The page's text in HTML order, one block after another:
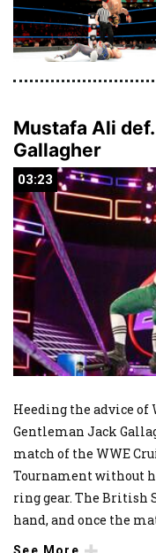
Mustafa Ali
Gallagher
03:23
03:23
Heeding the advice of
Gentleman Jack
match of the WWE
Tournament without
ring gear. The British
hand, and once the